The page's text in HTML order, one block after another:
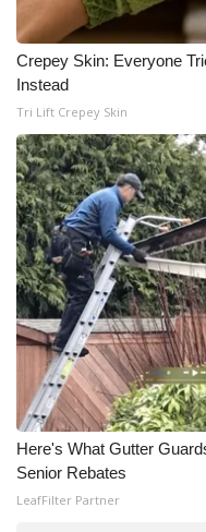
Crepey Skin: Everyone
Instead
Tri Lift Crepey Skin
Here's What Gutter
Senior Rebates
LeafFilter Partner